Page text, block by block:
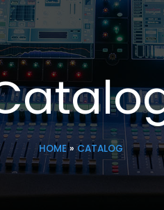
HOME» CATALOG